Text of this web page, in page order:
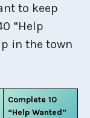
to keep
“Help
in the town
Complete 10
“Help Wanted”